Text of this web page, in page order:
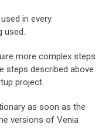
in every
used.
more complex steps
steps described above
project.
as soon as the
versions of Venia